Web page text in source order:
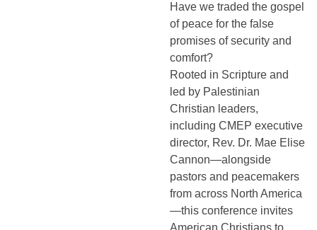
Have we traded the gospel
of peace for the false
promises of security and
comfort?
Rooted in Scripture and
led by Palestinian
Christian leaders,
including CMEP executive
director, Rev. Dr. Mae Elise
Cannon—alongside
pastors and peacemakers
from across North America
—this conference invites
American Christians to